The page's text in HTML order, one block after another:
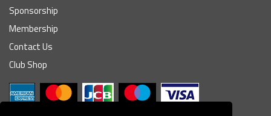
Sponsorship
Membership
Contact Us
Club Shop